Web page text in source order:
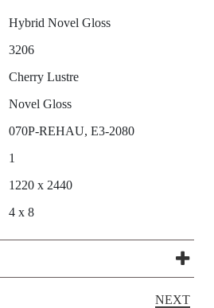
Hybrid Novel Gloss
3206
Cherry Lustre
Novel Gloss
070P-REHAU, E3-2080
1
1220 x 2440
4 x 8
NEXT